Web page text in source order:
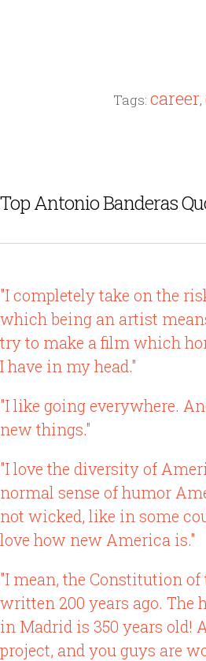
Tags: career,
Top Antonio Banderas
"I completely take on the
which being an artist
try to make a film which
I have in my head."
"I like going everywhere.
new things."
"I love the diversity of
normal sense of humor
not wicked, like in some
love how new America is."
"I mean, the Constitution
written 200 years ago. The
in Madrid is 350 years old!
project, and you guys are